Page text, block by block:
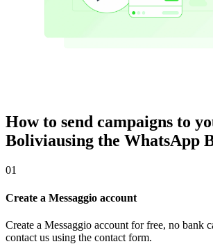
How to send campaigns to
Boliviausing the WhatsApp
01
Create a Messaggio account
Create a Messaggio account for free, no bank
contact us using the contact form.